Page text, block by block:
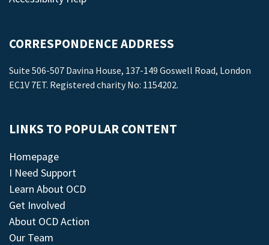
CORRESPONDENCE ADDRESS
Suite 506-507 Davina House, 137-149 Goswell Road, London
EC1V 7ET. Registered charity No: 1154202.
LINKS TO POPULAR CONTENT
Homepage
I Need Support
Learn About OCD
Get Involved
About OCD Action
Our Team